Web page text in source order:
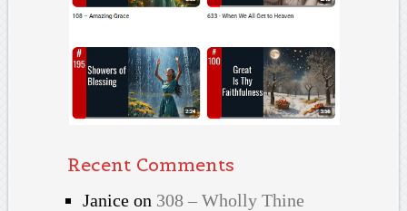
Recent Comments
Janiceon 308 – Wholly Thine